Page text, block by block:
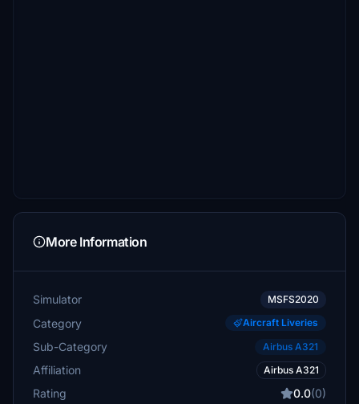
More Information
Simulator MSFS2020
Category Aircraft Liveries
Sub-Category Airbus A321
Affiliation Airbus A321
Rating 0.0(0)